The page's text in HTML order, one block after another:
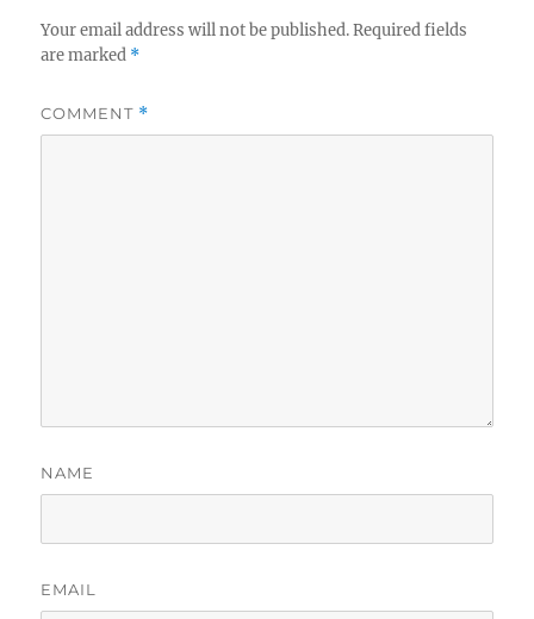
Your email address will not be published. Required fields
are marked *
COMMENT *
NAME
EMAIL